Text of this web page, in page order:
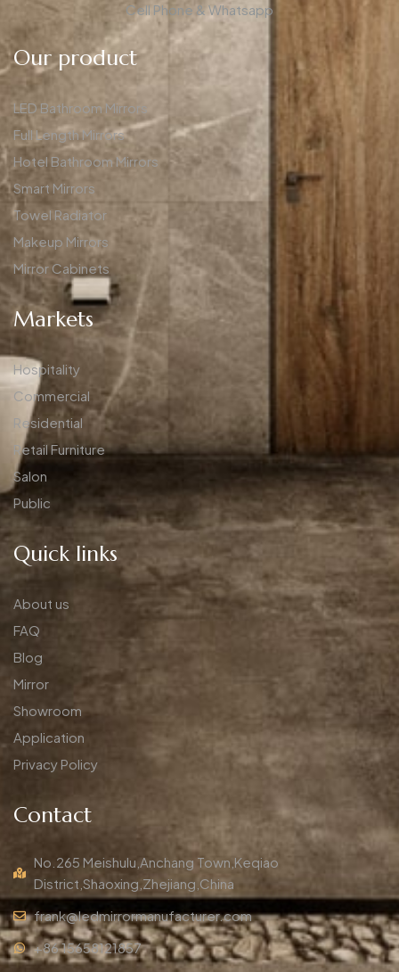
Cell Phone & Whatsapp
Our product
LED Bathroom Mirrors
Full Length Mirrors
Hotel Bathroom Mirrors
Smart Mirrors
Towel Radiator
Makeup Mirrors
Mirror Cabinets
Markets
Hospitality
Commercial
Residential
Retail Furniture
Salon
Public
Quick links
About us
FAQ
Blog
Mirror
Showroom
Application
Privacy Policy
Contact
No.265 Meishulu,Anchang Town,Keqiao
District,Shaoxing,Zhejiang,China
frank@ledmirrormanufacturer.com
+86 15658121857